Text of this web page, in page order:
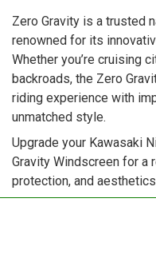
Zero Gravity is a trusted
renowned for its
Whether you’re cruising
backroads, the Zero
riding experience with
unmatched style.
Upgrade your Kawasaki
Gravity Windscreen for a
protection, and